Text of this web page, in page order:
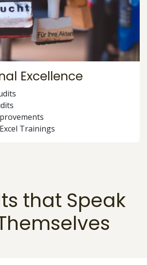
Excellence
Trainings
that Speak